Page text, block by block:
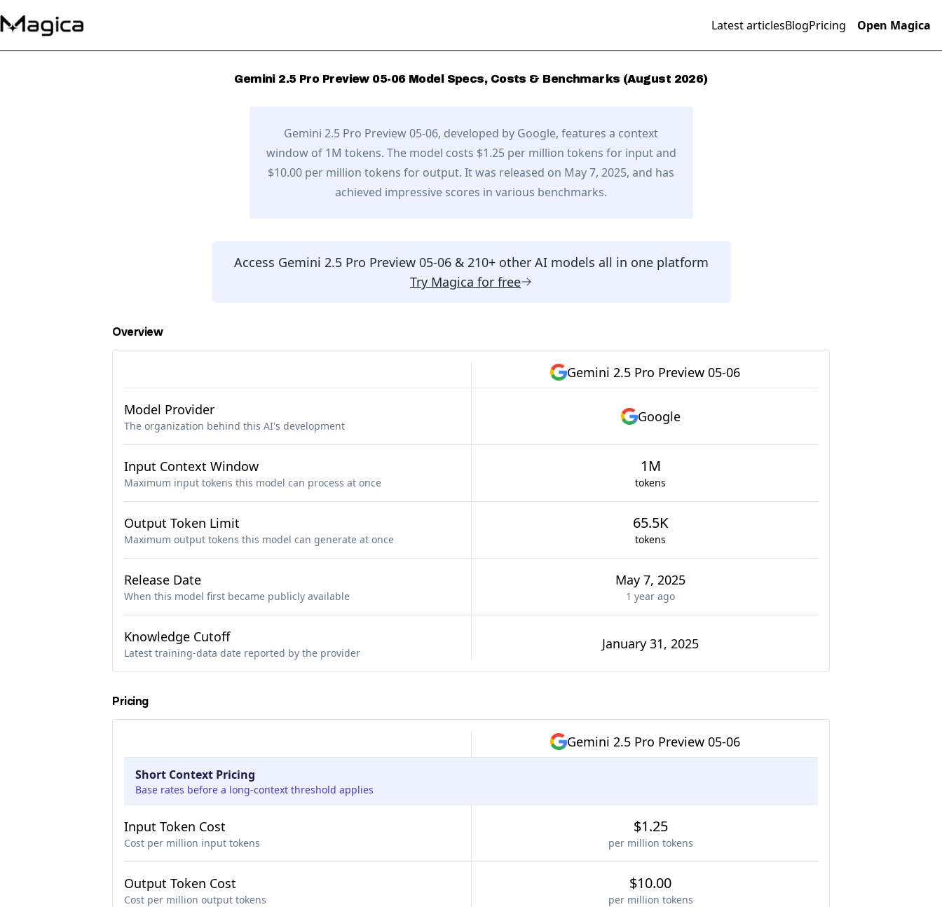
Latest articlesBlogPricing Open Magica
Gemini 2.5 Pro Preview 05-06Model Specs, Costs & Benchmarks (August 2026)
Gemini 2.5 Pro Preview 05-06, developed by Google, features a context
window of 1M tokens. The model costs $1.25 per million tokens for input and
$10.00 per million tokens for output. It was released on May 7, 2025, and has
achieved impressive scores in various benchmarks.
Access Gemini 2.5 Pro Preview 05-06& 210+ other AI models all in one platform
Try Magica for free
Overview
Gemini 2.5 Pro Preview 05-06
Model Provider
The organization behind this AI's development
Google
Input Context Window
Maximum input tokens this model can process at once
1M
tokens
Output Token Limit
Maximum output tokens this model can generate at once
65.5K
tokens
Release Date
When this model first became publicly available
May 7, 2025
1 year ago
Knowledge Cutoff
Latest training-data date reported by the provider
January 31, 2025
Pricing
Gemini 2.5 Pro Preview 05-06
Short Context Pricing
Base rates before a long-context threshold applies
Input Token Cost
Cost per million input tokens
$1.25
per million tokens
Output Token Cost
Cost per million output tokens
$10.00
per million tokens